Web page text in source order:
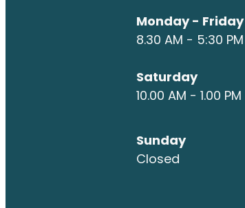
Monday - Friday
8.30 AM - 5:30 PM
Saturday
10.00 AM - 1.00 PM
Sunday
Closed